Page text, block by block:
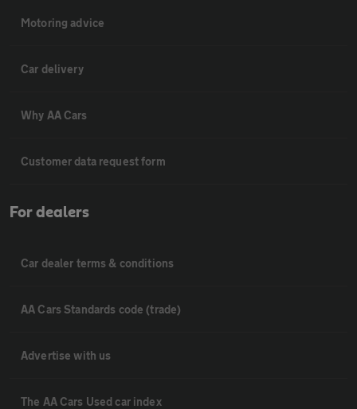
Motoring advice
Car delivery
Why AA Cars
Customer data request form
For dealers
Car dealer terms & conditions
AA Cars Standards code (trade)
Advertise with us
The AA Cars Used car index